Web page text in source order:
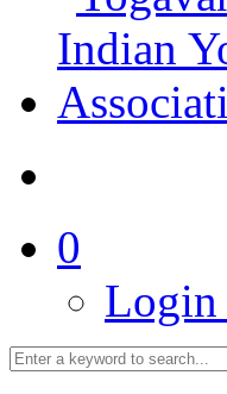
0
Login